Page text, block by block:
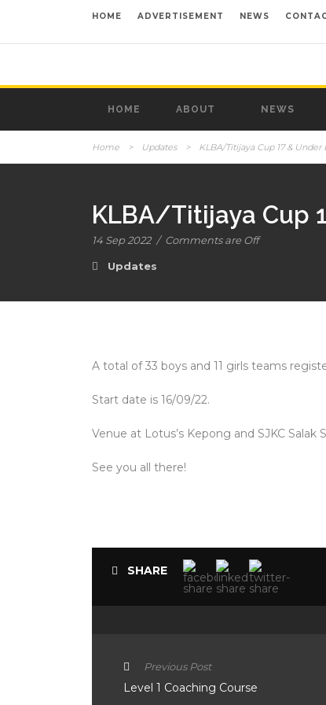
HOME ADVERTISEMENT NEWS
HOME ABOUT NEWS
Home > Updates > KLBA/Titijaya Cup 17 &
KLBA/Titijaya Cup
14 Sep 2022 / Comments are Off
Updates
A total of 33 boys and 11 girls teams
Start date is 16/09/22.
Venue at Lotus’s Kepong and SJKC Salak
See you all there!
SHARE
Previous Post
Level 1 Coaching Course